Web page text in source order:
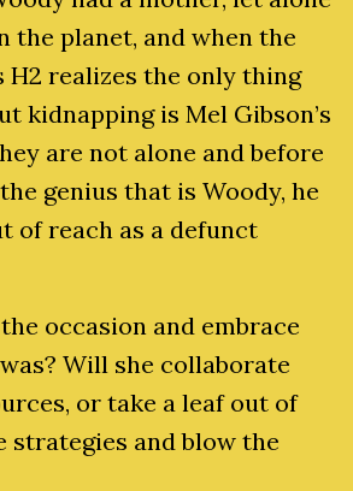
the planet, and when the
H2 realizes the only thing
kidnapping is Mel Gibson’s
are not alone and before
genius that is Woody, he
of reach as a defunct
occasion and embrace
Will she collaborate
or take a leaf out of
strategies and blow the